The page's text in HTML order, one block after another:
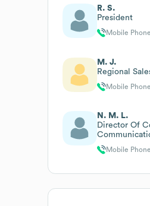
R. S.
President
Mobile Phone
M. J.
Regional
Mobile Phone
N. M. L.
Director Of
Mobile Phone